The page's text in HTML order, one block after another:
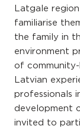
Latgale
familiarise
the family in
environment
of
Latvian
professionals
development
invited to